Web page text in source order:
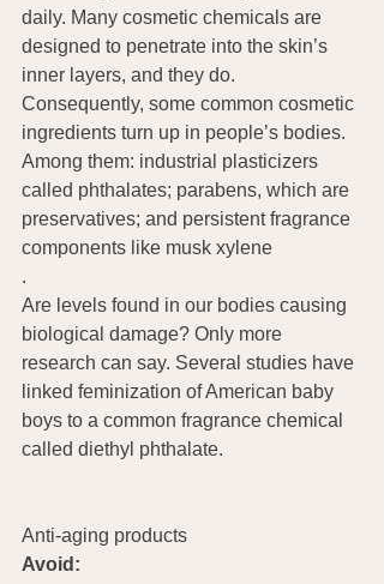
daily. Many cosmetic chemicals are
designed to penetrate into the skin’s
inner layers, and they do.
Consequently, some common cosmetic
ingredients turn up in people’s bodies.
Among them: industrial plasticizers
called phthalates; parabens, which are
preservatives; and persistent fragrance
components like musk xylene
.
Are levels found in our bodies causing
biological damage? Only more
research can say. Several studies have
linked feminization of American baby
boys to a common fragrance chemical
called diethyl phthalate.
Anti-aging products
Avoid: